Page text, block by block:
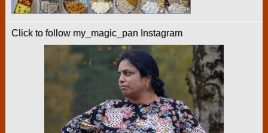
Click to follow my_magic_pan Instagram